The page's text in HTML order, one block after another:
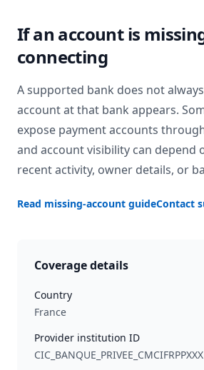
If an account is
connecting
A supported bank does not
account at that bank appears.
expose payment accounts
and account visibility can depend
recent activity, owner details, or
Read missing-account guideContact
Coverage details
Country
France
Provider institution ID
CIC_BANQUE_PRIVEE_CMCIFRPPXXX